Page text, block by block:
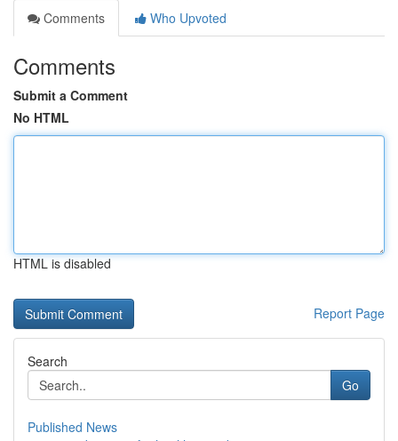
Comments
Who Upvoted
Comments
Submit a Comment
No HTML
HTML is disabled
Report Page
Search
Go
Published News